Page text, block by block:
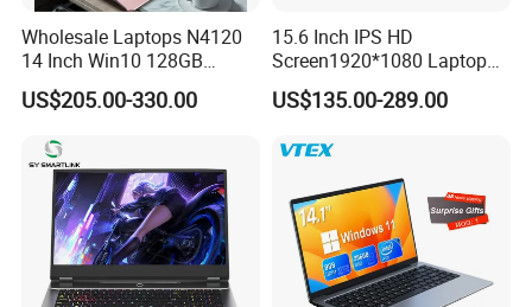
Wholesale Laptops N4120
14 Inch Win10 128GB
Backlit Keyboard Notebook
Laptop Computer for Office
US$205.00-330.00
15.6 Inch IPS HD
Screen1920*1080 Laptop
PC, Whiskeylake I3-
8145u/I5-8265u/I7-8565u
10210u/I7-10510u/I7-
10710u Processors, Laptop
US$135.00-289.00